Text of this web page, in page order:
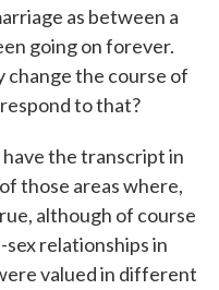
as between a
going on forever.
change the course of
to that?
the transcript in
those areas where,
although of course
relationships in
valued in different